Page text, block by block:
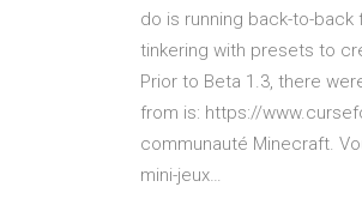
do is running back-to-
tinkering with presets to
Prior to Beta 1.3, there
from is: https://
communauté Minecraft.
mini-jeux…